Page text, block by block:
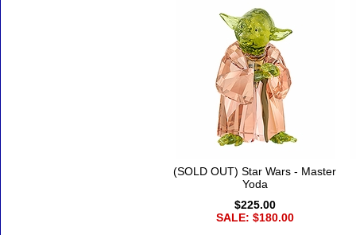
(SOLD OUT) Star Wars - Master
Yoda
$225.00
SALE: $180.00